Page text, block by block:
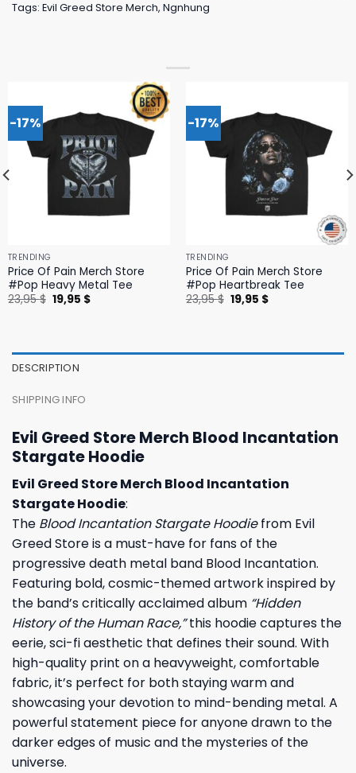
Tags: Evil Greed Store Merch, Ngnhung
-17%
TRENDING
Price Of Pain Merch Store
#Pop Heavy Metal Tee
23,95$ Original
price
19,95 $Current
-17%
TRENDING
Price Of Pain Merch Store
#Pop Heartbreak Tee
23,95$ Original
price
19,95 $Current
DESCRIPTION
SHIPPING INFO
Evil Greed Store Merch Blood Incantation
Stargate Hoodie
Evil Greed Store Merch Blood Incantation
Stargate Hoodie:
The Blood Incantation Stargate Hoodiefrom Evil
Greed Store is a must-have for fans of the
progressive death metal band Blood Incantation.
Featuring bold, cosmic-themed artwork inspired by
the band’s critically acclaimed album “Hidden
History of the Human Race,”this hoodie captures the
eerie, sci-fi aesthetic that defines their sound. With
high-quality print on a heavyweight, comfortable
fabric, it’s perfect for both staying warm and
showcasing your devotion to mind-bending metal. A
powerful statement piece for anyone drawn to the
darker edges of music and the mysteries of the
universe.